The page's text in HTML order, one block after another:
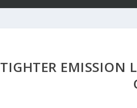
TIGHTER EMISSION